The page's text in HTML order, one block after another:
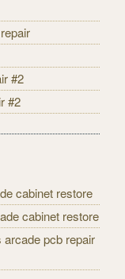
#2
#2
cabinet restore
cabinet restore
pcb repair